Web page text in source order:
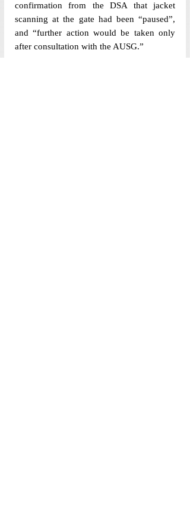
confirmation from the DSA that jacket
scanning at the gate had been “paused”,
and “further action would be taken only
after consultation with the AUSG.”